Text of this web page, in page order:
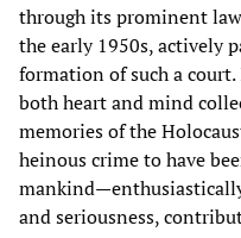
through its prominent
the early 1950s, actively
formation of such a
both heart and mind
memories of the
heinous crime to have
and seriousness,